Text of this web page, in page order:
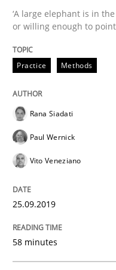
Challenges
How to use
18. January 2019 · 18
‘A large elephant is in
or willing enough to point
Practice Methods
Rana Siadati
Paul Wernick
Vito Veneziano
25.09.2019
58 minutes